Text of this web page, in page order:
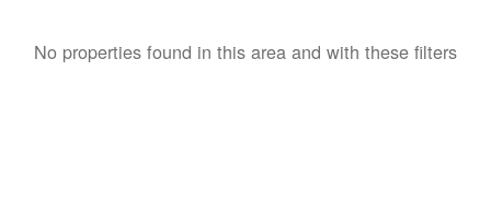
No properties found in this area and with these filters